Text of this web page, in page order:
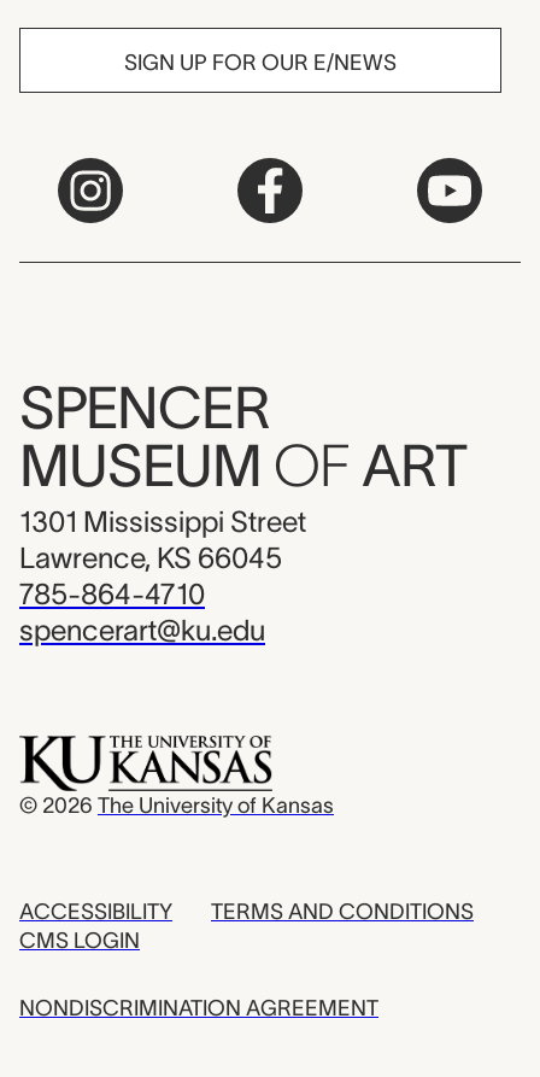
SIGN UP FOR OUR E/NEWS
SPENCER
MUSEUM OF ART
1301 Mississippi Street
Lawrence, KS 66045
785-864-4710
spencerart@ku.edu
© 2026 The University of Kansas
ACCESSIBILITY
CMS LOGIN
TERMS AND CONDITIONS
NONDISCRIMINATION AGREEMENT